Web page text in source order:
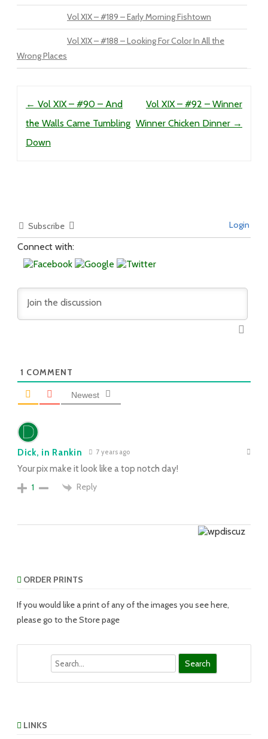
Vol XIX – #189 – Early Morning Fishtown
Vol XIX – #188 – Looking For Color In All the
Wrong Places
← Vol XIX – #90 – And
the Walls Came Tumbling
Down
Vol XIX – #92 – Winner
Winner Chicken Dinner →
Subscribe Login
Connect with:
1 COMMENT
Newest
Dick, in Rankin 7 years ago
Your pix make it look like a top notch day!
1
Reply
ORDER PRINTS
If you would like a print of any of the images you see here,
please go to the Store page
LINKS